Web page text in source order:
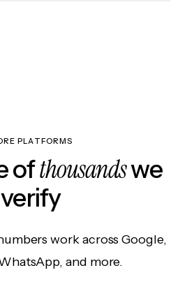
PLATFORMS
ofthousandswe
verify
work across Google,
and more.